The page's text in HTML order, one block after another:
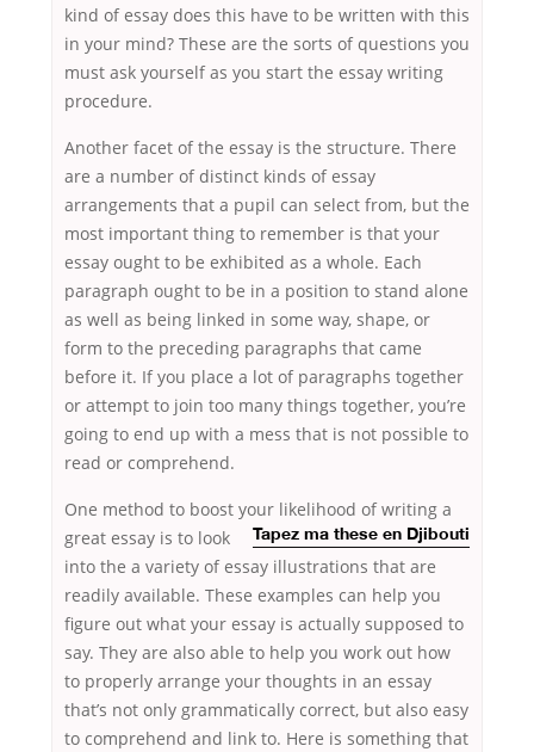
kind of essay does this have to be written with this
in your mind? These are the sorts of questions you
must ask yourself as you start the essay writing
procedure.
Another facet of the essay is the structure. There
are a number of distinct kinds of essay
arrangements that a pupil can select from, but the
most important thing to remember is that your
essay ought to be exhibited as a whole. Each
paragraph ought to be in a position to stand alone
as well as being linked in some way, shape, or
form to the preceding paragraphs that came
before it. If you place a lot of paragraphs together
or attempt to join too many things together, you’re
going to end up with a mess that is not possible to
read or comprehend.
One method to boost your likelihood of writing a
great essay is
Tapez ma these en Djibouti
to look
into the a variety of essay illustrations that are
readily available. These examples can help you
figure out what your essay is actually supposed to
say. They are also able to help you work out how
to properly arrange your thoughts in an essay
that’s not only grammatically correct, but also easy
to comprehend and link to. Here is something that